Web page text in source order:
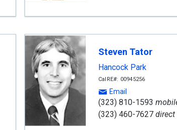
Steven Tator
Hancock Park
CalRE#: 00945256
Email
(323) 810-1593
(323) 460-7627direct